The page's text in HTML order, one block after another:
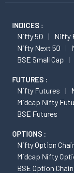
INDICES :
Nifty 50 Nifty
Nifty Next 50
BSE Small Cap
FUTURES :
Nifty Futures
Midcap Nifty
BSE Futures
OPTIONS :
Nifty Option
Midcap Nifty
BSE Option Chain